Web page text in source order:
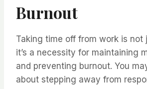
Burnout
Taking time off from work is not
it’s a necessity for maintaining
and preventing burnout. You
about stepping away from